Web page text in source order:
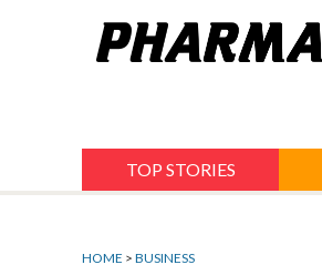
TOP STORIES
HOME > BUSINESS